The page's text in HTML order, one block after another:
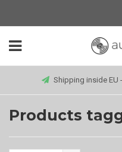
Shipping inside EU
Products